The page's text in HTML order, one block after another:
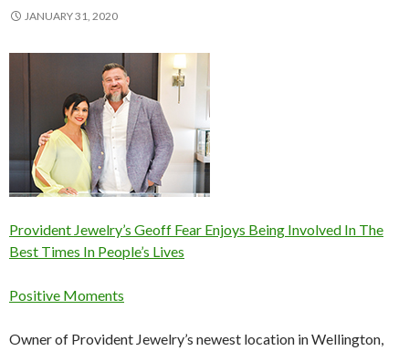
JANUARY 31, 2020
Provident Jewelry’s Geoff Fear Enjoys Being Involved In The
Best Times In People’s Lives
Positive Moments
Owner of Provident Jewelry’s newest location in Wellington,